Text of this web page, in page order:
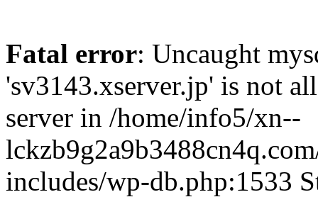
Fatal error: Uncaught
'sv3143.xserver.jp' is not
server in /home/info5/xn--
includes/wp-db.php:1533